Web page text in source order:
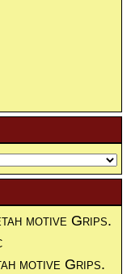
motive Grips.